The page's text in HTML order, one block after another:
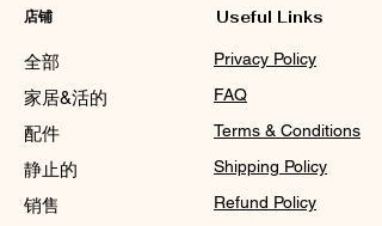
店铺
全部
家居&活的
配件
静止的
销售
Useful Links
Privacy Policy
FAQ
Terms & Conditions
Shipping Policy
Refund Policy